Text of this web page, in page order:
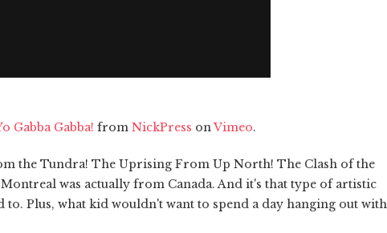
Gabba Gabba! from NickPress onVimeo.
the Tundra! The Uprising From Up North! The Clash of the
was actually from Canada. And it's that type of artistic
to. Plus, what kid wouldn't want to spend a day hanging out with